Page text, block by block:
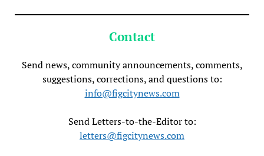
Contact
Send news, community announcements, comments,
suggestions, corrections, and questions to:
info@figcitynews.com
Send Letters-to-the-Editor to:
letters@figcitynews.com